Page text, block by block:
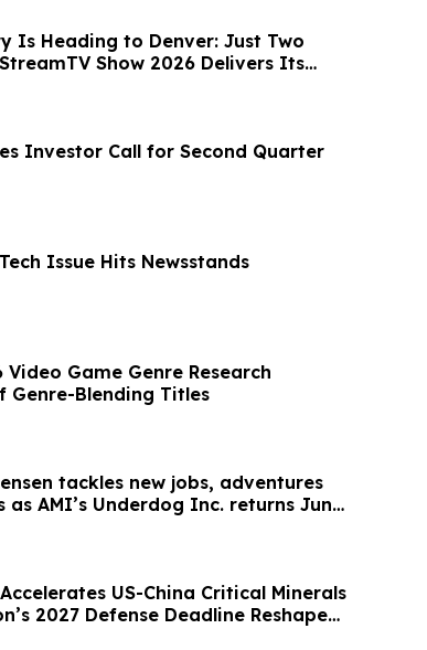
Is Heading to Denver: Just Two
Show 2026 Delivers Its
Investor Call for Second Quarter
Issue Hits Newsstands
Video Game Genre Research
Genre-Blending Titles
tackles new jobs, adventures
AMI’s Underdog Inc. returns June
US-China Critical Minerals
2027 Defense Deadline Reshapes